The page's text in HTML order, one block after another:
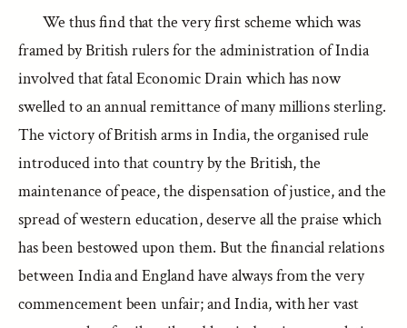
We thus find that the very first scheme which was
framed by British rulers for the administration of India
involved that fatal Economic Drain which has now
swelled to an annual remittance of many millions sterling.
The victory of British arms in India, the organised rule
introduced into that country by the British, the
maintenance of peace, the dispensation of justice, and the
spread of western education, deserve all the praise which
has been bestowed upon them. But the financial relations
between India and England have always from the very
commencement been unfair; and India, with her vast